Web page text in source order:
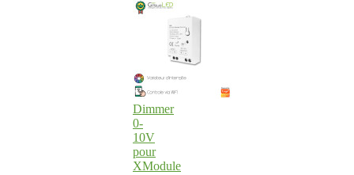
Dimmer
0-
10V
pour
XModule